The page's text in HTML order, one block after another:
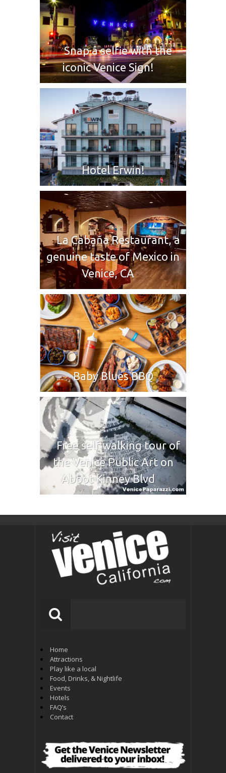
Snap a selfie with the
iconic Venice Sign!
Hotel Erwin!
La Cabaña Restaurant, a
genuine taste of Mexico in
Venice, CA
Baby Blues BBQ
Free self walking tour of
the Venice Public Art on
Abbot Kinney Blvd
Home
Attractions
Play like a local
Food, Drinks, & Nightlife
Events
Hotels
FAQ’s
Contact